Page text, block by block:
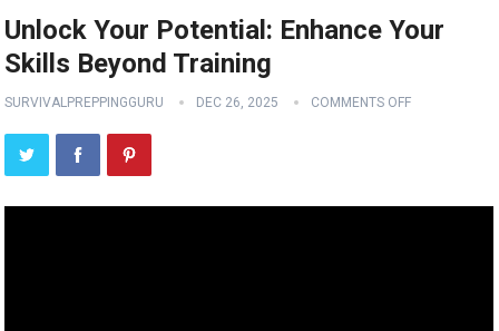
Unlock Your Potential: Enhance Your
Skills Beyond Training
SURVIVALPREPPINGGURU DEC 26, 2025 COMMENTS OFF